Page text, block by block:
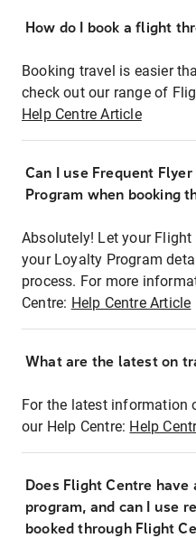
How do I book a flight
Booking travel is easier
check out our range of
Help Centre Article
Can I use Frequent
Program when booking
Absolutely! Let your Flight
your Loyalty Program
process. For more
Centre: Help Centre Article
What are the latest on
For the latest information
our Help Centre: Help
Does Flight Centre
program, and can I use
booked through Flight